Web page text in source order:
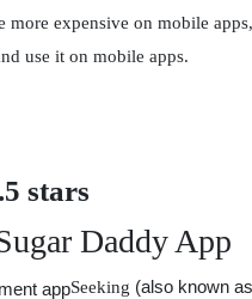
more expensive on mobile
use it on mobile apps.
Daddy App
Seeking (also known